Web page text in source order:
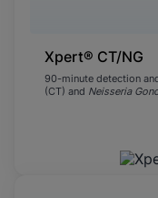
Xpert® CT/NG
90-minute detection
(CT) and Neisseria